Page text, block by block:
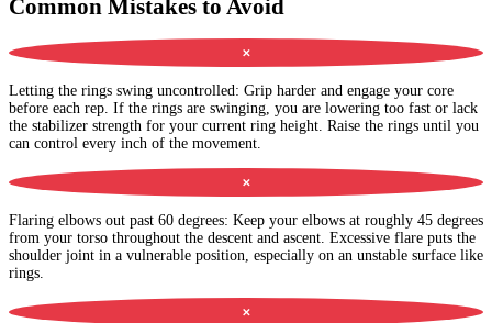
Common Mistakes to Avoid
✕
Letting the rings swing uncontrolled: Grip harder and engage your core
before each rep. If the rings are swinging, you are lowering too fast or lack
the stabilizer strength for your current ring height. Raise the rings until you
can control every inch of the movement.
✕
Flaring elbows out past 60 degrees: Keep your elbows at roughly 45 degrees
from your torso throughout the descent and ascent. Excessive flare puts the
shoulder joint in a vulnerable position, especially on an unstable surface like
rings.
✕